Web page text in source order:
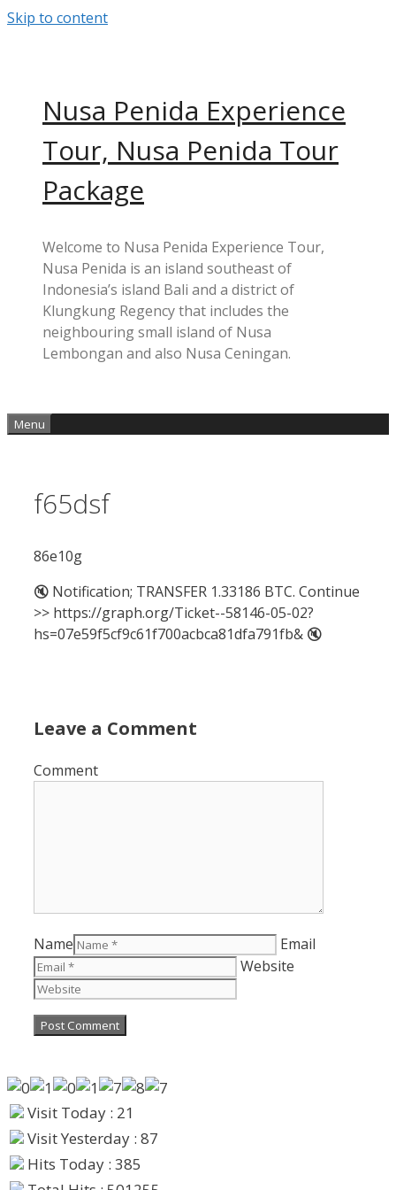
Skip to content
Nusa Penida Experience
Tour, Nusa Penida Tour
Package
Welcome to Nusa Penida Experience Tour,
Nusa Penida is an island southeast of
Indonesia’s island Bali and a district of
Klungkung Regency that includes the
neighbouring small island of Nusa
Lembongan and also Nusa Ceningan.
Menu
f65dsf
86e10g
🔇 Notification; TRANSFER 1.33186 BTC. Continue
>> https://graph.org/Ticket--58146-05-02?
hs=07e59f5cf9c61f700acbca81dfa791fb& 🔇
Leave a Comment
Comment
Name
Email
Website
Visit Today : 21
Visit Yesterday : 87
Hits Today : 385